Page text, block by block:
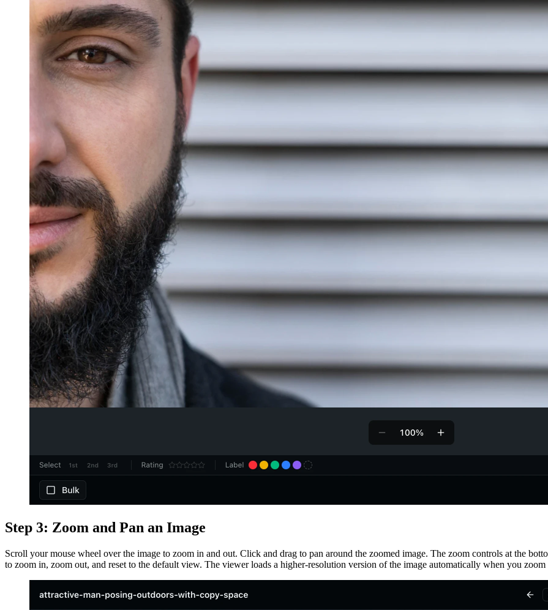
Step 3: Zoom and Pan an Image
Scroll your mouse wheel over the image to zoom in and out. Click and drag to pan around the zoomed image. The zoom controls at the
to zoom in, zoom out, and reset to the default view. The viewer loads a higher-resolution version of the image automatically when you zoom